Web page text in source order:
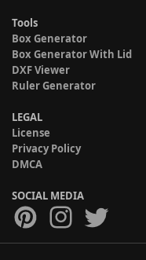
Tools
Box Generator
Box Generator With Lid
DXF Viewer
Ruler Generator
LEGAL
License
Privacy Policy
DMCA
SOCIAL MEDIA